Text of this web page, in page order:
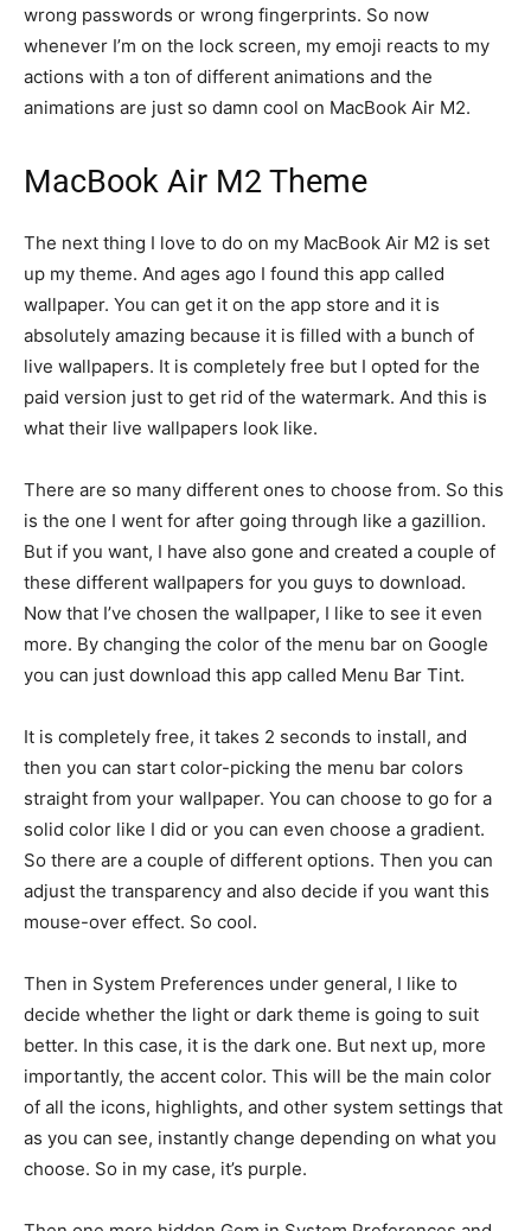
wrong passwords or wrong fingerprints. So now
whenever I’m on the lock screen, my emoji reacts to my
actions with a ton of different animations and the
animations are just so damn cool on MacBook Air M2.
MacBook Air M2 Theme
The next thing I love to do on my MacBook Air M2 is set
up my theme. And ages ago I found this app called
wallpaper. You can get it on the app store and it is
absolutely amazing because it is filled with a bunch of
live wallpapers. It is completely free but I opted for the
paid version just to get rid of the watermark. And this is
what their live wallpapers look like.
There are so many different ones to choose from. So this
is the one I went for after going through like a gazillion.
But if you want, I have also gone and created a couple of
these different wallpapers for you guys to download.
Now that I’ve chosen the wallpaper, I like to see it even
more. By changing the color of the menu bar on Google
you can just download this app called Menu Bar Tint.
It is completely free, it takes 2 seconds to install, and
then you can start color-picking the menu bar colors
straight from your wallpaper. You can choose to go for a
solid color like I did or you can even choose a gradient.
So there are a couple of different options. Then you can
adjust the transparency and also decide if you want this
mouse-over effect. So cool.
Then in System Preferences under general, I like to
decide whether the light or dark theme is going to suit
better. In this case, it is the dark one. But next up, more
importantly, the accent color. This will be the main color
of all the icons, highlights, and other system settings that
as you can see, instantly change depending on what you
choose. So in my case, it’s purple.